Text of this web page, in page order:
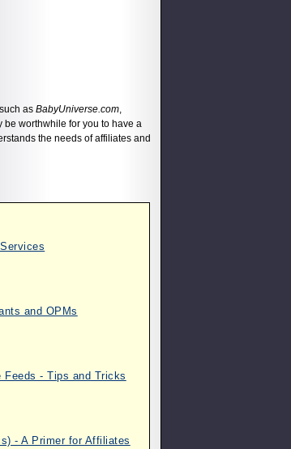
as BabyUniverse.com,
be worthwhile for you to have a
the needs of affiliates and
and OPMs
Feeds - Tips and Tricks
- A Primer for Affiliates